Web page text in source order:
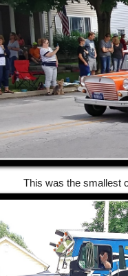
This was the smallest